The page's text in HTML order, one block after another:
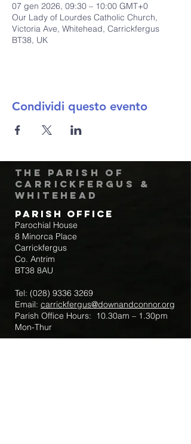
07 gen 2026, 09:30 – 10:00 GMT+0
Our Lady of Lourdes Catholic Church,
Victoria Ave, Whitehead, Carrickfergus
BT38, UK
Condividi questo evento
The Parish of
Carrickfergus &
Whitehead
Parish Office
Parochial House
8 Minorca Place
Carrickfergus
Co. Antrim
BT38 8AU
Tel: (028) 9336 3269
Email: carrickfergus@downandconnor.org
Parish Office Hours: 10.30am – 1.30pm
Mon-Thur